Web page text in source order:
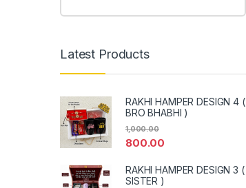
Latest Products
RAKHI HAMPER DESIGN 4 (
BRO BHABHI )
800.00
1,000.00
RAKHI HAMPER DESIGN 3 (
SISTER )